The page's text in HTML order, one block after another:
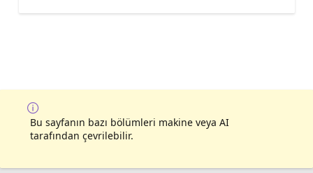
Bu sayfanın bazı bölümleri makine veya AI
tarafından çevrilebilir.